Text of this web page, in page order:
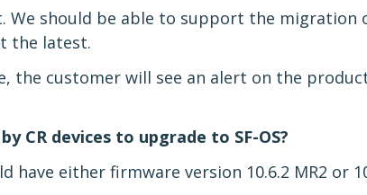
should be able to support the migration
the latest.
the customer will see an alert on the
CR devices to upgrade to SF-OS?
have either firmware version 10.6.2 MR2 or